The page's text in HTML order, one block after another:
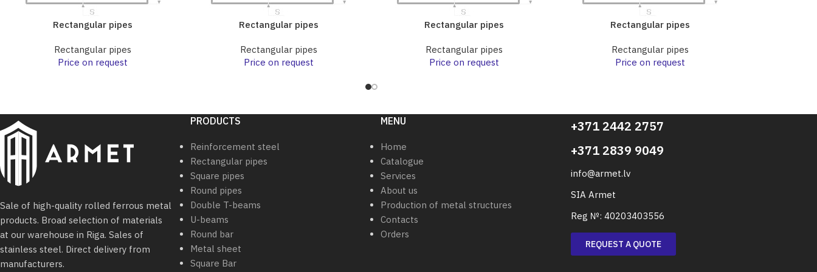
Rectangular pipes
Rectangular pipes
Price on request
Rectangular pipes
Rectangular pipes
Price on request
Rectangular pipes
Rectangular pipes
Price on request
Rectangular pipes
Rectangular pipes
Price on request
Sale of high-quality rolled ferrous metal
products. Broad selection of materials
at our warehouse in Riga. Sales of
stainless steel. Direct delivery from
manufacturers.
PRODUCTS
Reinforcement steel
Rectangular pipes
Square pipes
Round pipes
Double T-beams
U-beams
Round bar
Metal sheet
Square Bar
MENU
Home
Catalogue
Services
About us
Production of metal structures
Contacts
Orders
+371 2442 2757
+371 2839 9049
info@armet.lv
SIA Armet
Reg №: 40203403556
REQUEST A QUOTE